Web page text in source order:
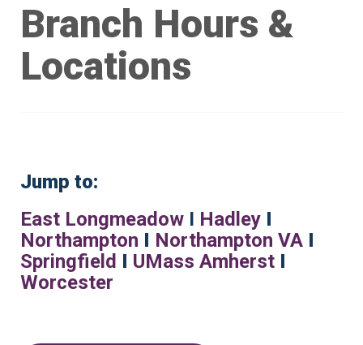
Branch Hours &
Locations
Jump to:
East Longmeadow I Hadley I
Northampton I Northampton VA I
Springfield I UMass Amherst I
Worcester